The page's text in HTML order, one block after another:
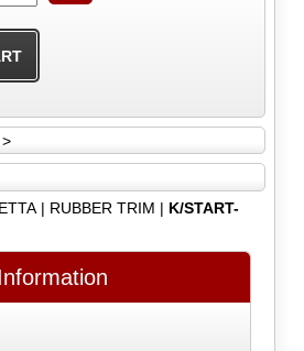
| RUBBER TRIM | K/START-